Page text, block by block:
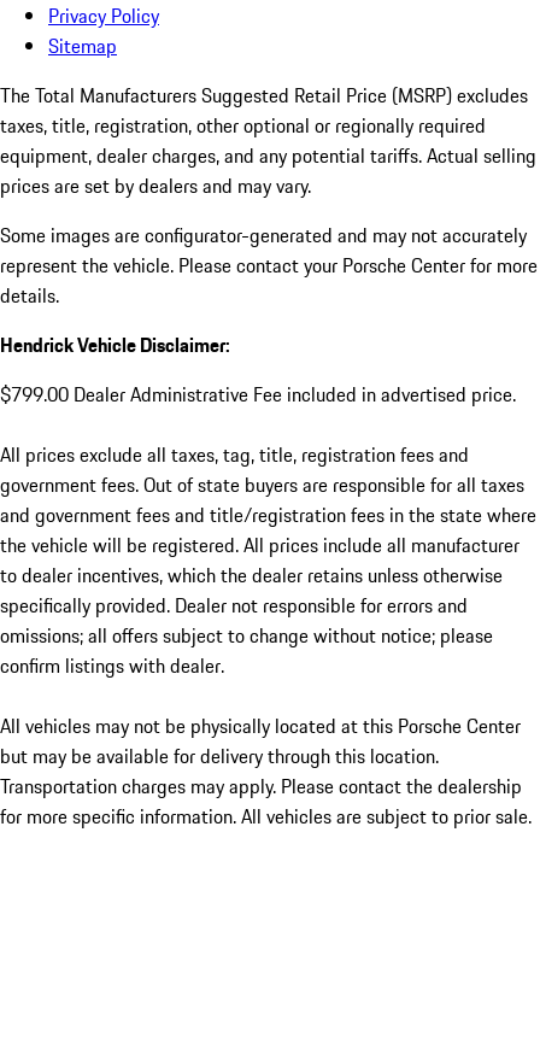
Privacy Policy
Sitemap
The Total Manufacturers Suggested Retail Price (MSRP) excludes
taxes, title, registration, other optional or regionally required
equipment, dealer charges, and any potential tariffs. Actual selling
prices are set by dealers and may vary.
Some images are configurator-generated and may not accurately
represent the vehicle. Please contact your Porsche Center for more
details.
Hendrick Vehicle Disclaimer:
$799.00 Dealer Administrative Fee included in advertised price.
All prices exclude all taxes, tag, title, registration fees and
government fees. Out of state buyers are responsible for all taxes
and government fees and title/registration fees in the state where
the vehicle will be registered. All prices include all manufacturer
to dealer incentives, which the dealer retains unless otherwise
specifically provided. Dealer not responsible for errors and
omissions; all offers subject to change without notice; please
confirm listings with dealer.
All vehicles may not be physically located at this Porsche Center
but may be available for delivery through this location.
Transportation charges may apply. Please contact the dealership
for more specific information. All vehicles are subject to prior sale.